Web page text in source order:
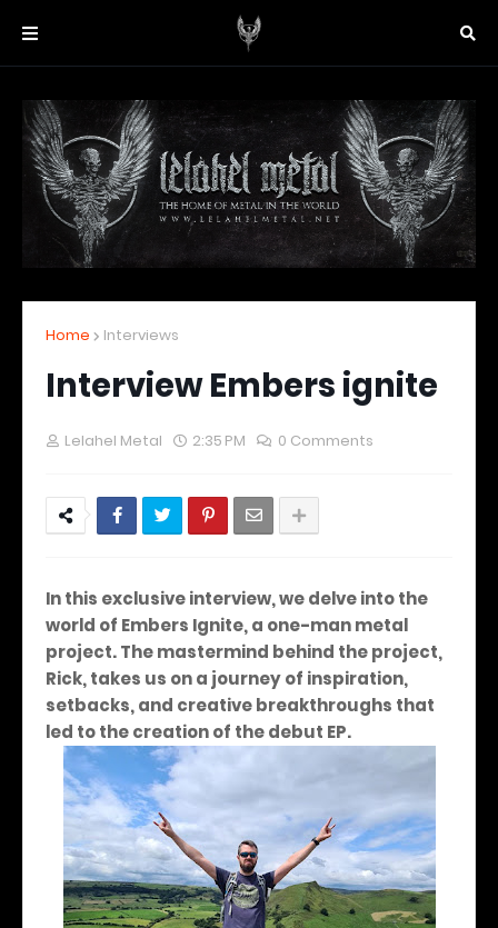
Home Interviews
Interview Embers ignite
Lelahel Metal 2:35 PM 0 Comments
In this exclusive interview, we delve into the
world of Embers Ignite, a one-man metal
project. The mastermind behind the project,
Rick, takes us on a journey of inspiration,
setbacks, and creative breakthroughs that
led to the creation of the debut EP.